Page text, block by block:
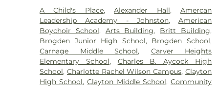
& Cremation Service,Kirby Family Cemetery,
Lori’s Funeral Home & Cremation Services-
Smithfield Selma,Maplewood Cemetery,
Massengill Family Cemetery ,Mays Chapel
Cemetery,McCullers Cemetery ,McLaurin Funeral
Home & Pinecrest Memorial Park,Micro Memorial
Gardens,Montlawn Memorial Park,Mount Hope
Cemetery,Oakland Heights Cemetery,Old Mill
A Child's Place,Alexander Hall,Amercan
Leadership Academy - Johnston,American
Boychoir School, Arts Building, Britt Building,
Brogden Junior High School, Brogden School,
Carnage Middle School, Carver Heights
Elementary School, Charles B. Aycock High
School, Charlotte Rachel Wilson Campus,Clayton
High School,Clayton Middle School,Community